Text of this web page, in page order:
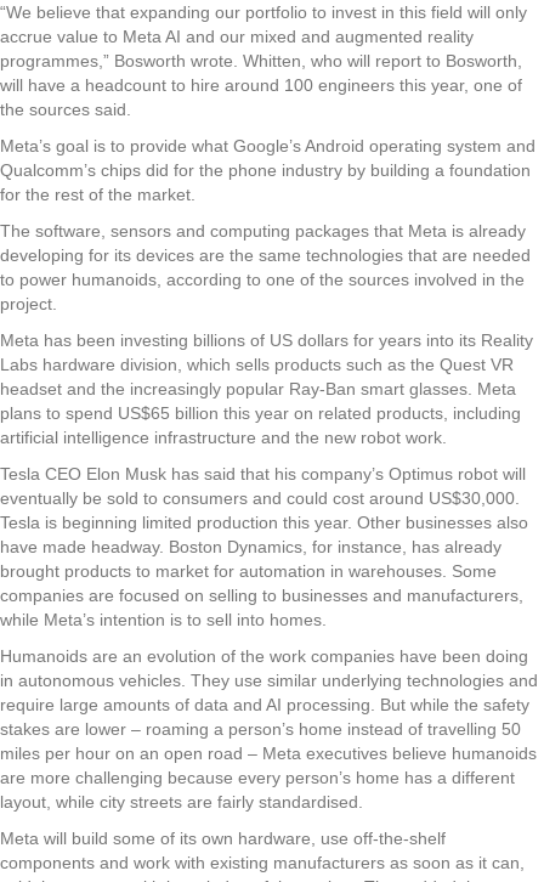
“We believe that expanding our portfolio to invest in this field will only
accrue value to Meta AI and our mixed and augmented reality
programmes,” Bosworth wrote. Whitten, who will report to Bosworth,
will have a headcount to hire around 100 engineers this year, one of
the sources said.
Meta’s goal is to provide what Google’s Android operating system and
Qualcomm’s chips did for the phone industry by building a foundation
for the rest of the market.
The software, sensors and computing packages that Meta is already
developing for its devices are the same technologies that are needed
to power humanoids, according to one of the sources involved in the
project.
Meta has been investing billions of US dollars for years into its Reality
Labs hardware division, which sells products such as the Quest VR
headset and the increasingly popular Ray-Ban smart glasses. Meta
plans to spend US$65 billion this year on related products, including
artificial intelligence infrastructure and the new robot work.
Tesla CEO Elon Musk has said that his company’s Optimus robot will
eventually be sold to consumers and could cost around US$30,000.
Tesla is beginning limited production this year. Other businesses also
have made headway. Boston Dynamics, for instance, has already
brought products to market for automation in warehouses. Some
companies are focused on selling to businesses and manufacturers,
while Meta’s intention is to sell into homes.
Humanoids are an evolution of the work companies have been doing
in autonomous vehicles. They use similar underlying technologies and
require large amounts of data and AI processing. But while the safety
stakes are lower – roaming a person’s home instead of travelling 50
miles per hour on an open road – Meta executives believe humanoids
are more challenging because every person’s home has a different
layout, while city streets are fairly standardised.
Meta will build some of its own hardware, use off-the-shelf
components and work with existing manufacturers as soon as it can,